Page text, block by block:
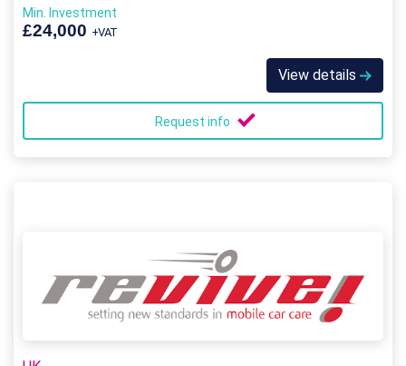
Min. Investment
£24,000 +VAT
View details
Request info